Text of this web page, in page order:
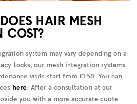
HAIR MESH
COST?
system may vary depending on a
Locks, our mesh integration systems
visits start from £150. You can
here. After a consultation at our
you with a more accurate quote